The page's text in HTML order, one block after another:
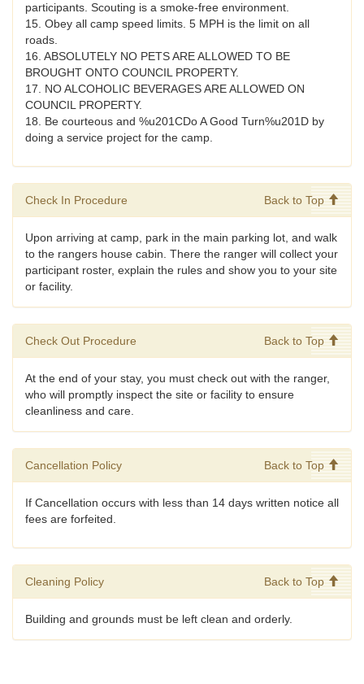
participants. Scouting is a smoke-free environment.
15. Obey all camp speed limits. 5 MPH is the limit on all
roads.
16. ABSOLUTELY NO PETS ARE ALLOWED TO BE
BROUGHT ONTO COUNCIL PROPERTY.
17. NO ALCOHOLIC BEVERAGES ARE ALLOWED ON
COUNCIL PROPERTY.
18. Be courteous and %u201CDo A Good Turn%u201D by
doing a service project for the camp.
Check In Procedure Back to Top
Upon arriving at camp, park in the main parking lot, and walk
to the rangers house cabin. There the ranger will collect your
participant roster, explain the rules and show you to your site
or facility.
Check Out Procedure Back to Top
At the end of your stay, you must check out with the ranger,
who will promptly inspect the site or facility to ensure
cleanliness and care.
Cancellation Policy Back to Top
If Cancellation occurs with less than 14 days written notice all
fees are forfeited.
Cleaning Policy Back to Top
Building and grounds must be left clean and orderly.